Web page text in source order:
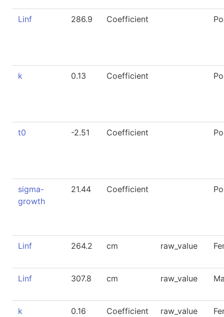
Linf 286.9 Coefficient
k 0.13 Coefficient
t0 -2.51 Coefficient
sigma-
growth
21.44 Coefficient
Linf 264.2 cm raw_value
Linf 307.8 cm raw_value
k 0.16 Coefficient raw_value